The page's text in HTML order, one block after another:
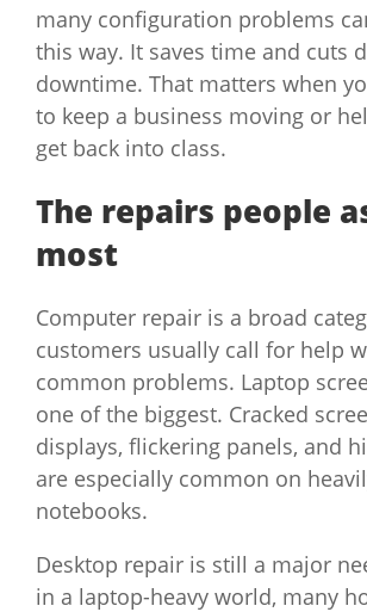
many configuration problems
this way. It saves time and cuts
downtime. That matters when
to keep a business moving or
get back into class.
The repairs people
most
Computer repair is a broad
customers usually call for help
common problems. Laptop
one of the biggest. Cracked
displays, flickering panels, and
are especially common on
notebooks.
Desktop repair is still a major
in a laptop-heavy world, many